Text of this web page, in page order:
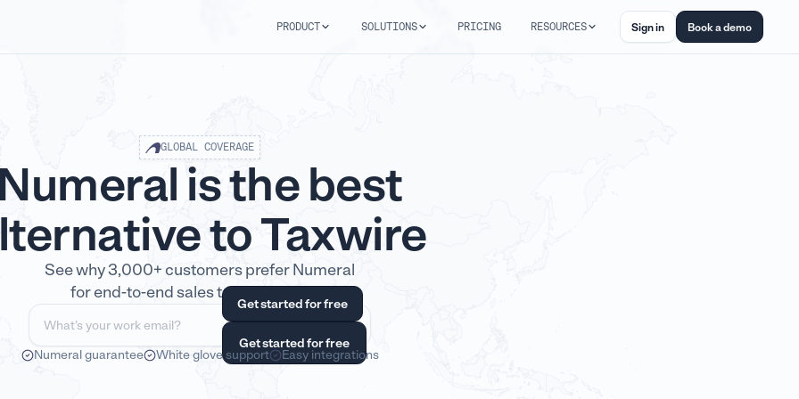
PRODUCT SOLUTIONS PRICING RESOURCES Sign in Book a demo
GLOBAL COVERAGE
is the best
to Taxwire
See why 3,000+ customers prefer Numeral
for end-to-end sales tax compliance.
Numeral guarantee White glove support Easy integrations